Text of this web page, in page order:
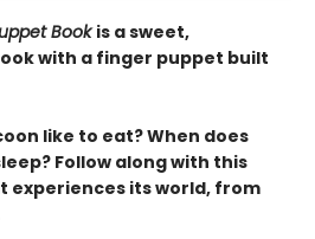
Bookis a sweet,
with a finger puppet built
like to eat? When does
Follow along with this
experiences its world, from